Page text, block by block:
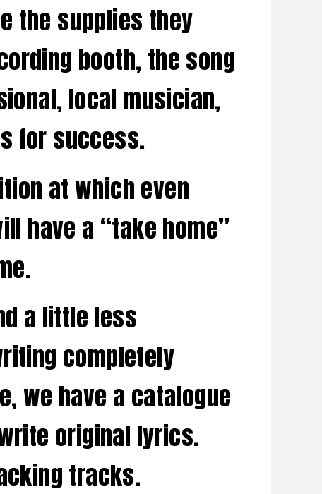
the supplies they
booth, the song
local musician,
for success.
at which even
have a “take home”
a little less
completely
we have a catalogue
original lyrics.
tracks.